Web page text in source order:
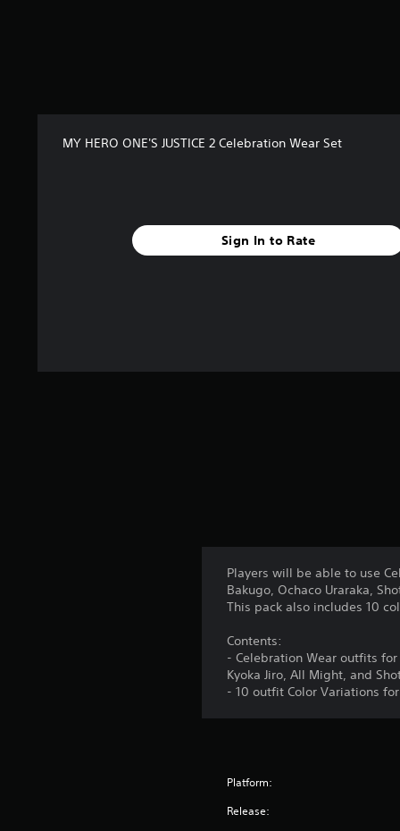
MY HERO ONE'S JUSTICE 2 Celebration Wear Set
Sign In to Rate
Players will be able to use
Bakugo, Ochaco Uraraka,
This pack also includes 10
Contents:
- Celebration Wear outfits
Kyoka Jiro, All Might, and
- 10 outfit Color Variations
Platform:
Release: